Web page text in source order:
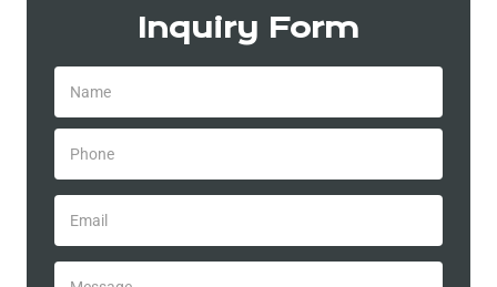
Inquiry Form